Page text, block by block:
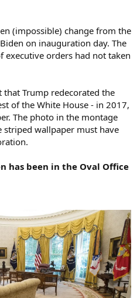
(impossible) change from the
on inauguration day. The
executive orders had not taken
that Trump redecorated the
of the White House - in 2017,
The photo in the montage
wallpaper must have
has been in the Oval Office